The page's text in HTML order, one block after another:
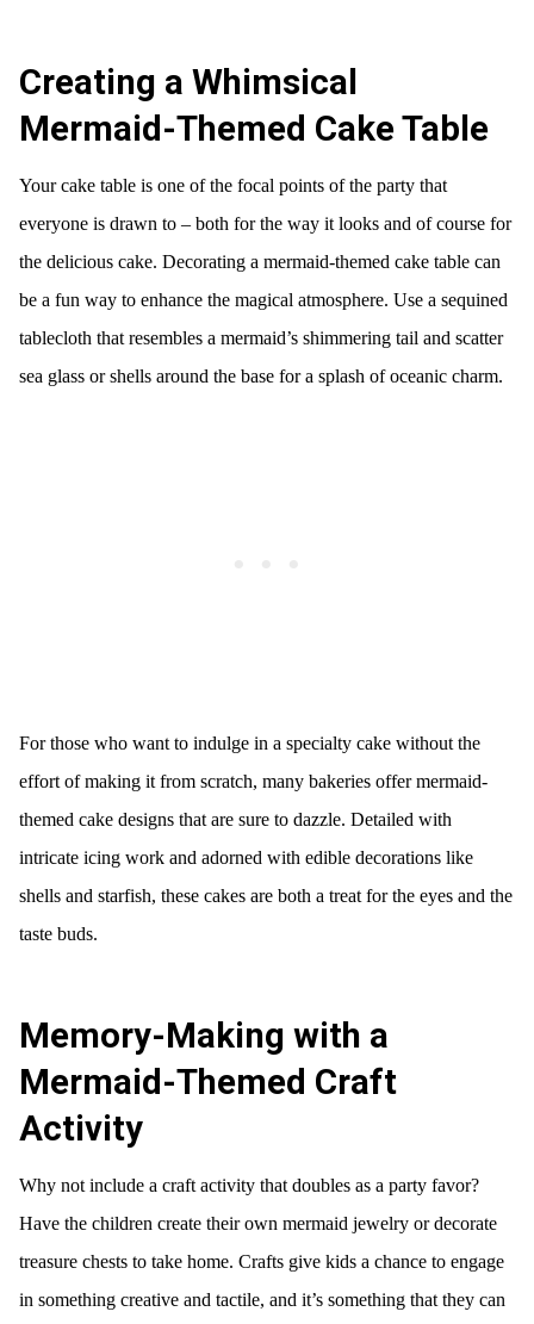
Creating a Whimsical
Mermaid-Themed Cake Table
Your cake table is one of the focal points of the party that
everyone is drawn to – both for the way it looks and of course for
the delicious cake. Decorating a mermaid-themed cake table can
be a fun way to enhance the magical atmosphere. Use a sequined
tablecloth that resembles a mermaid’s shimmering tail and scatter
sea glass or shells around the base for a splash of oceanic charm.
For those who want to indulge in a specialty cake without the
effort of making it from scratch, many bakeries offer mermaid-
themed cake designs that are sure to dazzle. Detailed with
intricate icing work and adorned with edible decorations like
shells and starfish, these cakes are both a treat for the eyes and the
taste buds.
Memory-Making with a
Mermaid-Themed Craft
Activity
Why not include a craft activity that doubles as a party favor?
Have the children create their own mermaid jewelry or decorate
treasure chests to take home. Crafts give kids a chance to engage
in something creative and tactile, and it’s something that they can